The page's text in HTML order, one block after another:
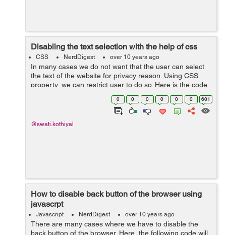
Disabling the text selection with the help of css
CSS NerdDigest over 10 years ago
In many cases we do not want that the user can select
the text of the website for privacy reason. Using CSS
property, we can restrict user to do so. Here is the code
below: .disable-selection { -moz-user-select: none; /*
0 0 0 0 0 0 601
@swati.kothiyal
How to disable back button of the browser using
javascrpt
Javascript NerdDigest over 10 years ago
There are many cases where we have to disable the
back button of the browser. Here, the following code will